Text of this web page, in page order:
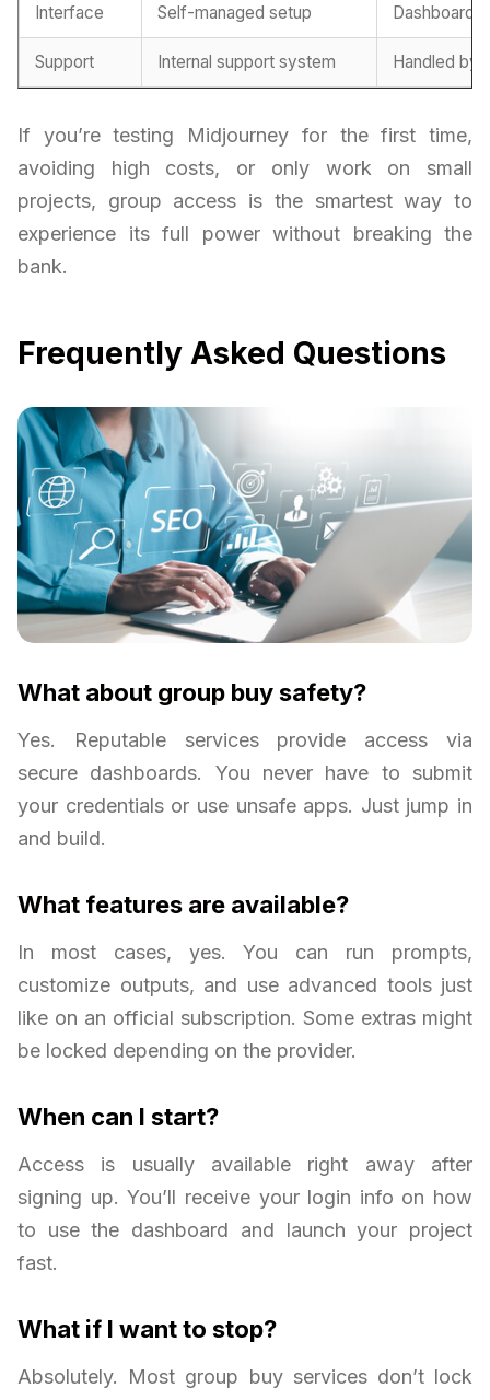
Interface Self-managed setup Dashboard-
Support Internal support system Handled by
If you’re testing Midjourney for the first time,
avoiding high costs, or only work on small
projects, group access is the smartest way to
experience its full power without breaking the
bank.
Frequently Asked Questions
What about group buy safety?
Yes. Reputable services provide access via
secure dashboards. You never have to submit
your credentials or use unsafe apps. Just jump in
and build.
What features are available?
In most cases, yes. You can run prompts,
customize outputs, and use advanced tools just
like on an official subscription. Some extras might
be locked depending on the provider.
When can I start?
Access is usually available right away after
signing up. You’ll receive your login info on how
to use the dashboard and launch your project
fast.
What if I want to stop?
Absolutely. Most group buy services don’t lock